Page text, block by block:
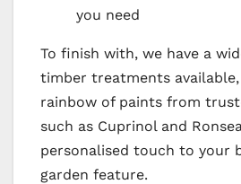
you need
To finish with, we have a
timber treatments
rainbow of paints from
such as Cuprinol and
personalised touch to your
garden feature.